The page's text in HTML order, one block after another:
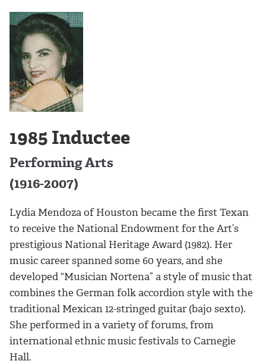
1985 Inductee
Performing Arts
(1916-2007)
Lydia Mendoza of Houston became the first Texan
to receive the National Endowment for the Art’s
prestigious National Heritage Award (1982). Her
music career spanned some 60 years, and she
developed “Musician Nortena” a style of music that
combines the German folk accordion style with the
traditional Mexican 12-stringed guitar (bajo sexto).
She performed in a variety of forums, from
international ethnic music festivals to Carnegie
Hall.